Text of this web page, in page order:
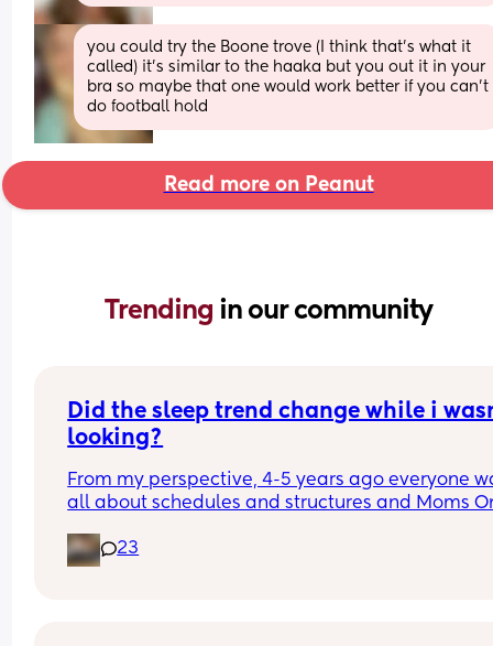
you could try the Boone trove (I think that’s what it
called) it’s similar to the haaka but you out it in your
bra so maybe that one would work better if you can’t
do football hold
Read more on Peanut
Trending in our community
Did the sleep trend change while i
looking?
From my perspective, 4-5 years ago everyone
all about schedules and structures and Moms
son was born early 2025, it felt like a huge shift
attitude. People were horrified / thought we
23